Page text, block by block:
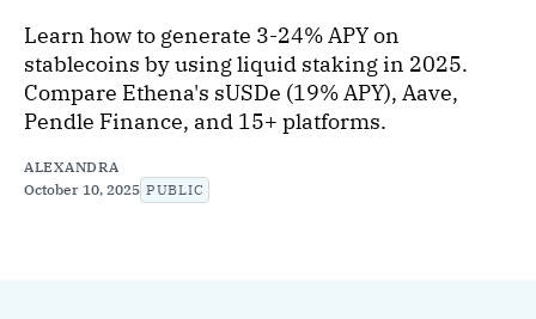
Learn how to generate 3-24% APY on
stablecoins by using liquid staking in 2025.
Compare Ethena's sUSDe (19% APY), Aave,
Pendle Finance, and 15+ platforms.
ALEXANDRA
October 10, 2025 PUBLIC